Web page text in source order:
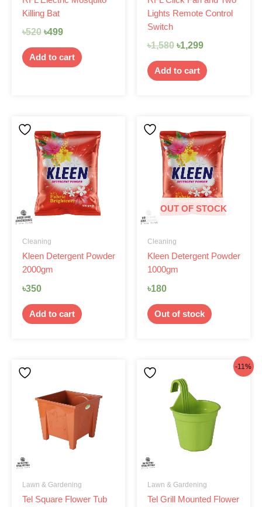
Killing Bat
৳520 ৳499
Add to cart
Lights Remote Control
Switch
৳1,580 ৳1,299
Add to cart
Cleaning
Kleen Detergent Powder
2000gm
৳350
Add to cart
OUT OF STOCK
Cleaning
Kleen Detergent Powder
1000gm
৳180
Out of stock
Lawn & Gardening
Tel Square Flower Tub
-11%
Lawn & Gardening
Tel Grill Mounted Flower
price
was:
৳62.
price
is:
৳55.